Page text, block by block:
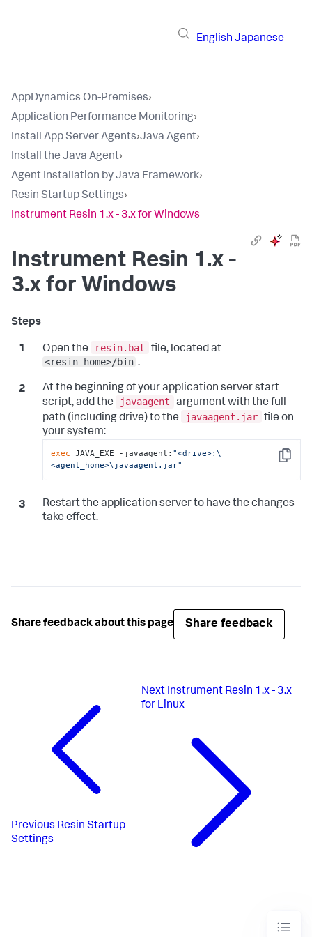
English Japanese
AppDynamics On-Premises›
Application Performance Monitoring›
Install App Server Agents›Java Agent›
Install the Java Agent›
Agent Installation by Java Framework›
Resin Startup Settings›
Instrument Resin 1.x - 3.x for Windows
Instrument Resin 1.x -
3.x for Windows
Open the resin.bat
file, located at
<resin_home>/bin .
At the beginning of your application server start
script, add the
javaagent
argument with the full
path (including drive) to the
javaagent.jar file on
your system:
Copy
exec JAVA_EXE -javaagent: "<drive>:\
<agent_home>\javaagent.jar"
Restart the application server to have the changes
take effect.
Share feedback about this page Share feedback
Previous Resin Startup
Settings
Next Instrument Resin 1.x - 3.x
for Linux